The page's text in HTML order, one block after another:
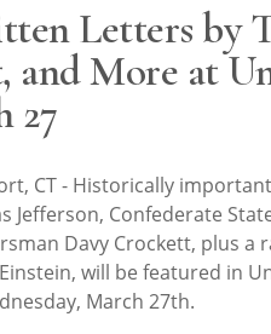
Letters by
and More at
27
CT - Historically
Jefferson, Confederate
Davy Crockett, plus a
will be featured in
March 27th.